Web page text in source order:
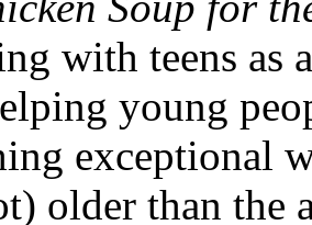
with teens as
young
exceptional
older than the